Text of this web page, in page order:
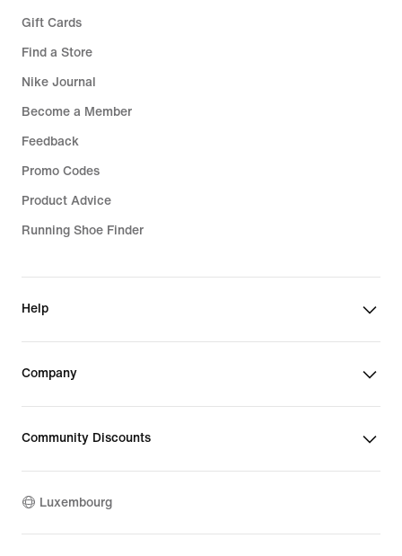
Gift Cards
Find a Store
Nike Journal
Become a Member
Feedback
Promo Codes
Product Advice
Running Shoe Finder
Help
Company
Community Discounts
Luxembourg